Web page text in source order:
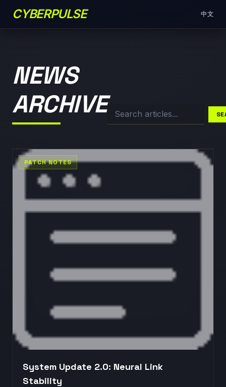
CYBERPULSE 中文
NEWS
ARCHIVE
PATCH NOTES
System Update 2.0: Neural Link
Stability